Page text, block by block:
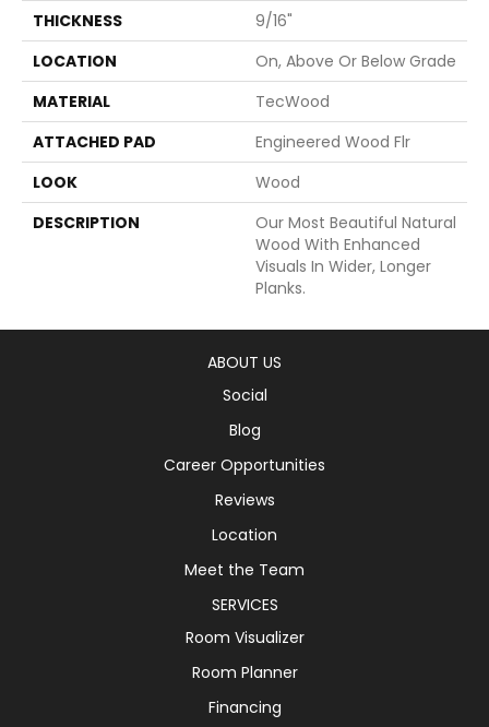
THICKNESS
9/16"
LOCATION
On, Above Or Below Grade
MATERIAL
TecWood
ATTACHED PAD
Engineered Wood Flr
LOOK
Wood
DESCRIPTION
Our Most Beautiful Natural
Wood With Enhanced
Visuals In Wider, Longer
Planks.
ABOUT US
Social
Blog
Career Opportunities
Reviews
Location
Meet the Team
SERVICES
Room Visualizer
Room Planner
Financing